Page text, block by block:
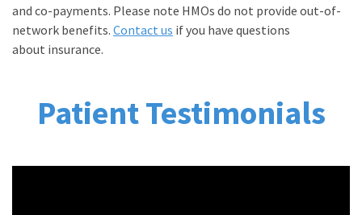
and co-payments. Please note HMOs do not provide out-of-
network benefits. Contact us if you have questions
about insurance.
Patient Testimonials